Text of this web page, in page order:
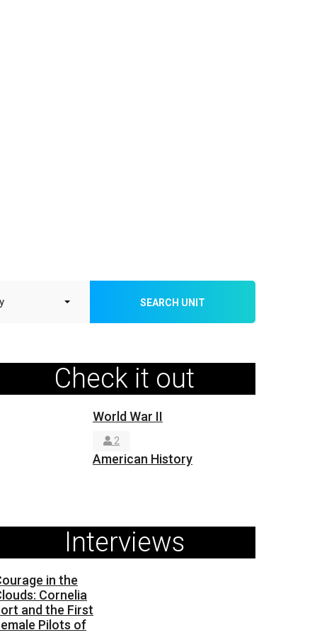
SEARCH UNIT
Check it out
World War II
2
American History
Interviews
in the
Cornelia
and the First
Pilots of